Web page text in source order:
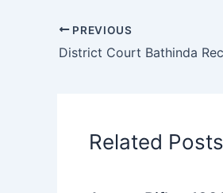
PREVIOUS
District Court Bathinda
Related Posts